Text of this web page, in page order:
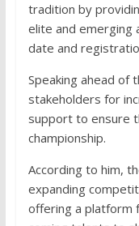
tradition by
elite and emerging
date and
Speaking ahead of
stakeholders for
support to ensure
championship.
According to him,
expanding
offering a platform